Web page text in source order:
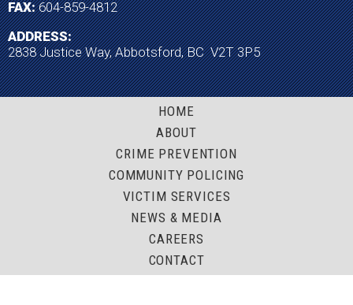
FAX:604-859-4812
ADDRESS:
2838 Justice Way, Abbotsford, BC V2T 3P5
HOME
ABOUT
CRIME PREVENTION
COMMUNITY POLICING
VICTIM SERVICES
NEWS & MEDIA
CAREERS
CONTACT